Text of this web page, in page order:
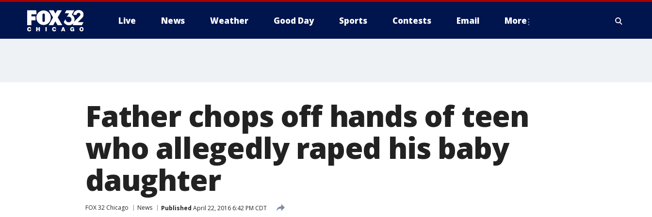
Live News Weather Good Day Sports Contests Email More
Father chops off hands of teen
who allegedly raped his baby
daughter
FOX 32 Chicago News Published April 22, 2016 6:42 PM CDT